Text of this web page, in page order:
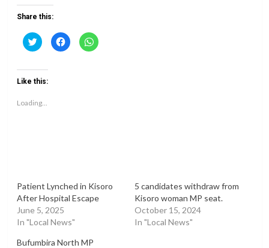
Share this:
Click
to
share
Twitter
(Opens
in
Click
to
share
Click
to
Like this:
Loading...
Patient Lynched in Kisoro
After Hospital Escape
June 5, 2025
In "Local News"
5 candidates withdraw from
Kisoro woman MP seat.
October 15, 2024
In "Local News"
Bufumbira North MP